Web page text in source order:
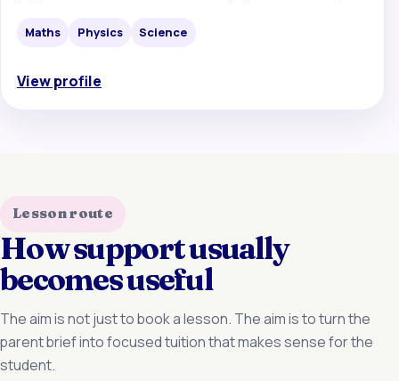
Maths Physics Science
View profile
Lesson route
How support usually
becomes useful
The aim is not just to book a lesson. The aim is to turn the
parent brief into focused tuition that makes sense for the
student.